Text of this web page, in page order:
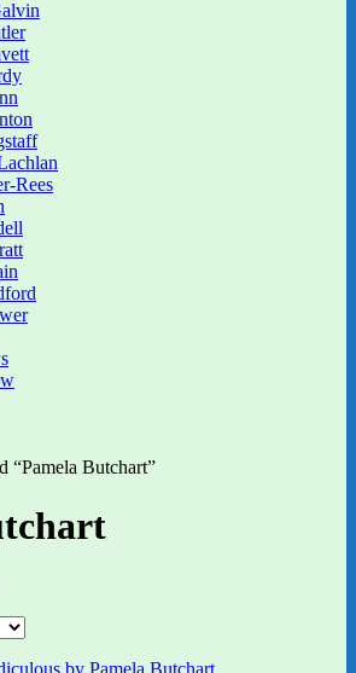
Rees
“Pamela Butchart”
popularity